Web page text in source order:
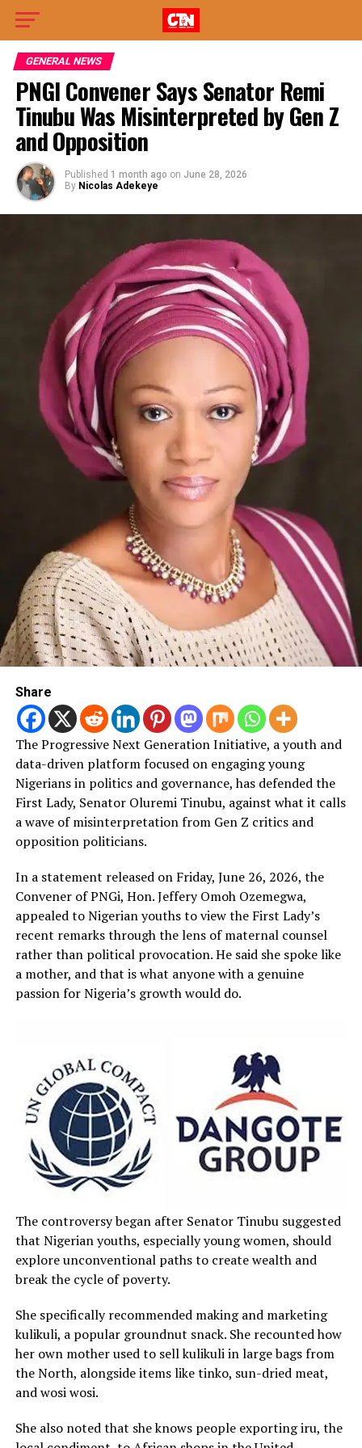
GENERAL NEWS
PNGI Convener Says Senator Remi
Tinubu Was Misinterpreted by Gen Z
and Opposition
Published 1 month ago on June 28, 2026
By Nicolas Adekeye
Share
The Progressive Next Generation Initiative, a youth and
data-driven platform focused on engaging young
Nigerians in politics and governance, has defended the
First Lady, Senator Oluremi Tinubu, against what it calls
a wave of misinterpretation from Gen Z critics and
opposition politicians.
In a statement released on Friday, June 26, 2026, the
Convener of PNGi, Hon. Jeffery Omoh Ozemegwa,
appealed to Nigerian youths to view the First Lady’s
recent remarks through the lens of maternal counsel
rather than political provocation. He said she spoke like
a mother, and that is what anyone with a genuine
passion for Nigeria’s growth would do.
The controversy began after Senator Tinubu suggested
that Nigerian youths, especially young women, should
explore unconventional paths to create wealth and
break the cycle of poverty.
She specifically recommended making and marketing
kulikuli, a popular groundnut snack. She recounted how
her own mother used to sell kulikuli in large bags from
the North, alongside items like tinko, sun-dried meat,
and wosi wosi.
She also noted that she knows people exporting iru, the